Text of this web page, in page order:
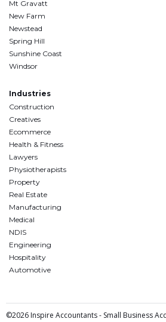
Mt Gravatt
New Farm
Newstead
Spring Hill
Sunshine Coast
Windsor
Industries
Construction
Creatives
Ecommerce
Health & Fitness
Lawyers
Physiotherapists
Property
Real Estate
Manufacturing
Medical
NDIS
Engineering
Hospitality
Automotive
©2026 Inspire Accountants - Small Business